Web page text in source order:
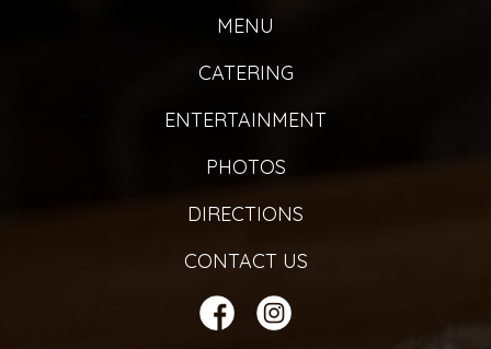
MENU
CATERING
ENTERTAINMENT
PHOTOS
DIRECTIONS
CONTACT US